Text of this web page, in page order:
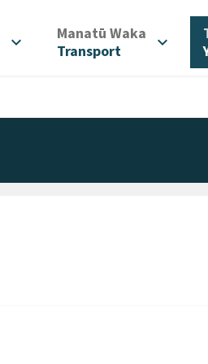
expand_more Manatū Waka
Transport
expand_more